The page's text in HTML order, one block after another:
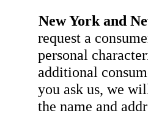
New York and
request a
personal
additional
you ask us, we
the name and